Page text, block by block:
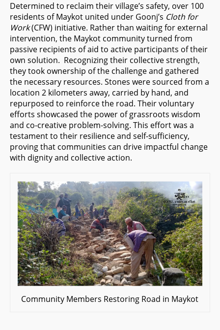
Determined to reclaim their village’s safety, over 100
residents of Maykot united under Goonj’s Cloth for
Work(CFW) initiative. Rather than waiting for external
intervention, the Maykot community turned from
passive recipients of aid to active participants of their
own solution. Recognizing their collective strength,
they took ownership of the challenge and gathered
the necessary resources. Stones were sourced from a
location 2 kilometers away, carried by hand, and
repurposed to reinforce the road. Their voluntary
efforts showcased the power of grassroots wisdom
and co-creative problem-solving. This effort was a
testament to their resilience and self-sufficiency,
proving that communities can drive impactful change
with dignity and collective action.
Community Members Restoring Road in Maykot